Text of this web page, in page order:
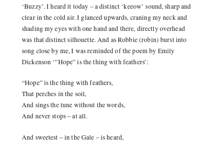
‘Buzzy’. I heard it today – a distinct ‘keeow’ sound, sharp and
clear in the cold air. I glanced upwards, craning my neck and
shading my eyes with one hand and there, directly overhead
was that distinct silhouette. And as Robbie (robin) burst into
song close by me, I was reminded of the poem by Emily
Dickenson ‘”Hope” is the thing with feathers’:
“Hope” is the thing with feathers,
That perches in the soil,
And sings the tune without the words,
And never stops – at all.
And sweetest – in the Gale – is heard,